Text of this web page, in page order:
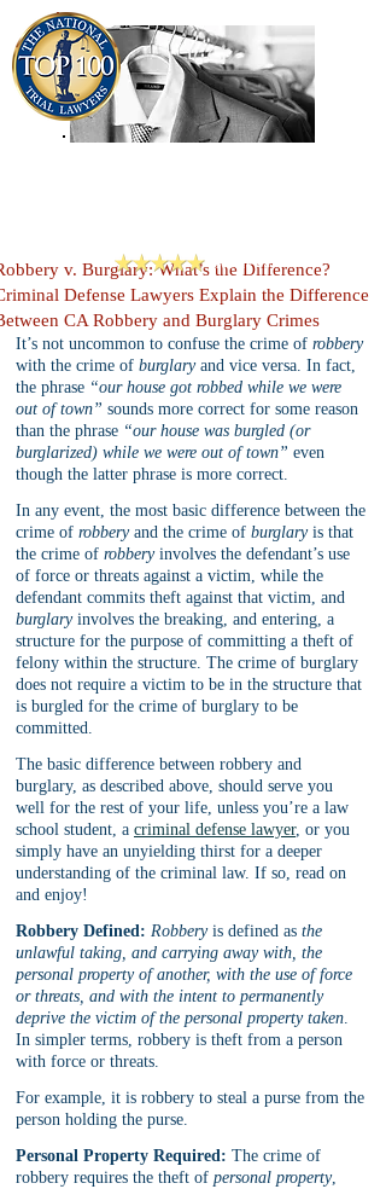
Reviews
v. Burglary: What’s the Difference?
Defense Lawyers Explain the Difference
CA Robbery and Burglary Crimes
It’s not uncommon to confuse the crime of robbery
with the crime of burglary and vice versa. In fact,
the phrase “our house got robbed while we were
out of town” sounds more correct for some reason
than the phrase “our house was burgled (or
burglarized) while we were out of town” even
though the latter phrase is more correct.
In any event, the most basic difference between the
crime of robbery and the crime of burglary is that
the crime of robbery involves the defendant’s use
of force or threats against a victim, while the
defendant commits theft against that victim, and
burglary involves the breaking, and entering, a
structure for the purpose of committing a theft of
felony within the structure. The crime of burglary
does not require a victim to be in the structure that
is burgled for the crime of burglary to be
committed.
The basic difference between robbery and
burglary, as described above, should serve you
well for the rest of your life, unless you’re a law
school student, a criminal defense lawyer, or you
simply have an unyielding thirst for a deeper
understanding of the criminal law. If so, read on
and enjoy!
Robbery Defined: Robbery is defined as the
unlawful taking, and carrying away with, the
personal property of another, with the use of force
or threats, and with the intent to permanently
deprive the victim of the personal property taken.
In simpler terms, robbery is theft from a person
with force or threats.
For example, it is robbery to steal a purse from the
person holding the purse.
Personal Property Required: The crime of
robbery requires the theft of personal property,